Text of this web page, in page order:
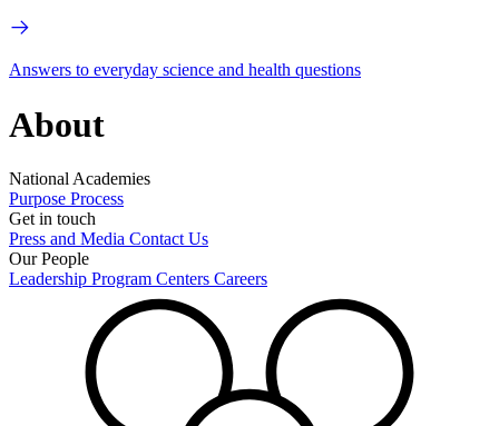
Answers to everyday science and health questions
About
National Academies
Purpose Process
Get in touch
Press and Media Contact Us
Our People
Leadership Program Centers Careers